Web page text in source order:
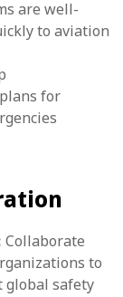
are well-
to aviation
for
Collaborate
to
global safety